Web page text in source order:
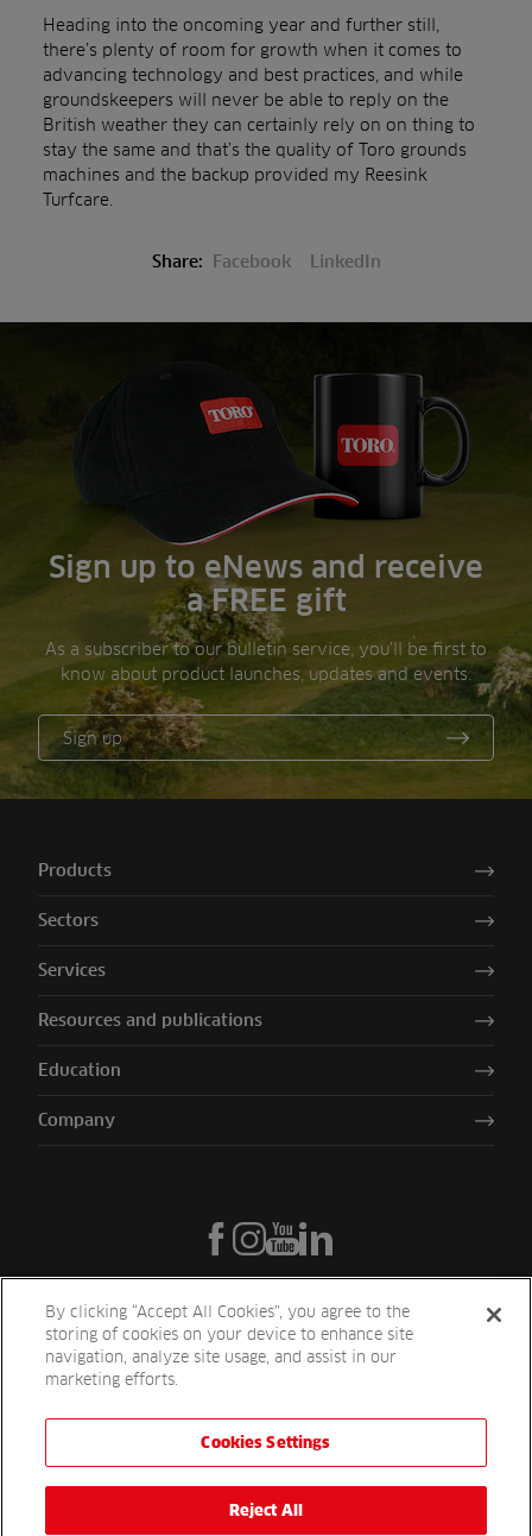
Heading into the oncoming year and further still,
there’s plenty of room for growth when it comes to
advancing technology and best practices, and while
groundskeepers will never be able to reply on the
British weather they can certainly rely on on thing to
stay the same and that’s the quality of Toro grounds
machines and the backup provided my Reesink
Turfcare.
Share: Facebook LinkedIn
Sign up to eNews and receive
a FREE gift
As a subscriber to our bulletin service, you’ll be first to
know about product launches, updates and events.
Sign up
Products
Sectors
Services
Resources and publications
Education
Company
Reesink UK LTD | 1-3 Station Road Station Road St. Neots PE19 1QF
and regulated by the Financial Conduct Authority.
By clicking “Accept All Cookies”, you agree to the
storing of cookies on your device to enhance site
navigation, analyze site usage, and assist in our
marketing efforts.
Cookies Settings
Reject All